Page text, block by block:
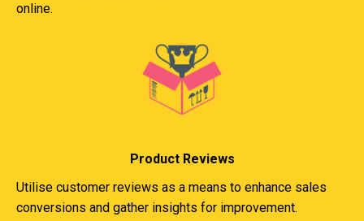
online.
Product Reviews
Utilise customer reviews as a means to enhance sales
conversions and gather insights for improvement.